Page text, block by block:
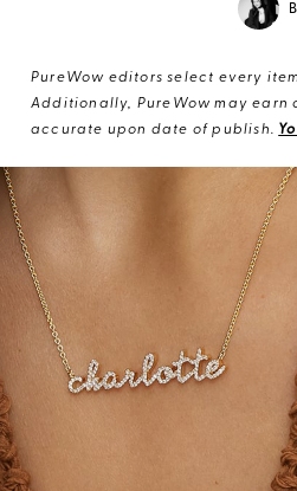
PureWow editors select every
Additionally, PureWow may
accurate upon date of publish.